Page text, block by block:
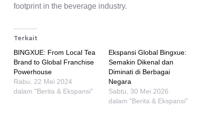
footprint in the beverage industry.
Terkait
BINGXUE: From Local Tea
Brand to Global Franchise
Powerhouse
Rabu, 22 Mei 2024
dalam "Berita & Ekspansi"
Ekspansi Global Bingxue:
Semakin Dikenal dan
Diminati di Berbagai
Negara
Sabtu, 30 Mei 2026
dalam "Berita & Ekspansi"